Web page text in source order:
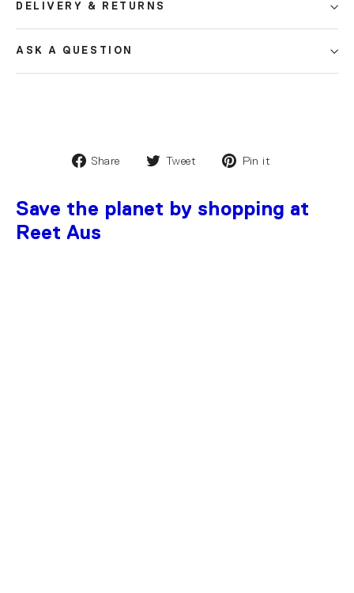
DELIVERY & RETURNS
ASK A QUESTION
Share Tweet Pin it
Save the planet by shopping at
Reet Aus